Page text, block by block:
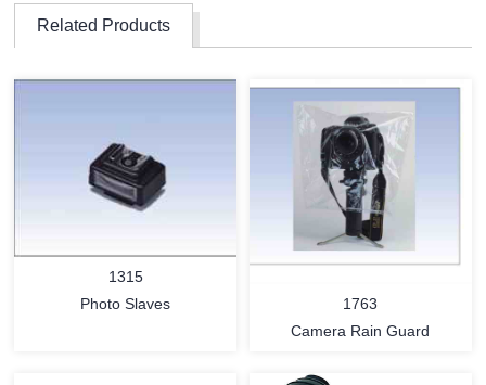
Related Products
1315
Photo Slaves
1763
Camera Rain Guard